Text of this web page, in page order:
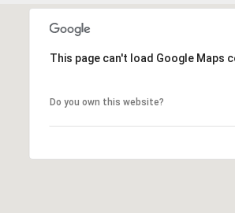
This page can't load Google Maps
Do you own this website?